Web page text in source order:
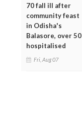
70 fall ill after
community feast
in Odisha's
Balasore, over 50
hospitalised
Fri, Aug 07